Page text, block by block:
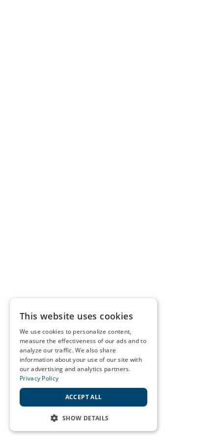
This website uses cookies
We use cookies to personalize content,
measure the effectiveness of our ads and to
analyze our traffic. We also share
information about your use of our site with
our advertising and analytics partners.
Privacy Policy
ACCEPT ALL
SHOW DETAILS
STRICTLY NECESSARY